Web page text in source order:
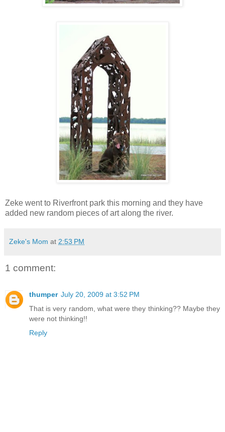
Zeke went to Riverfront park this morning and they have
added new random pieces of art along the river.
Zeke's Mom at 2:53 PM
1 comment:
thumper July 20, 2009 at 3:52 PM
That is very random, what were they thinking?? Maybe they
were not thinking!!
Reply